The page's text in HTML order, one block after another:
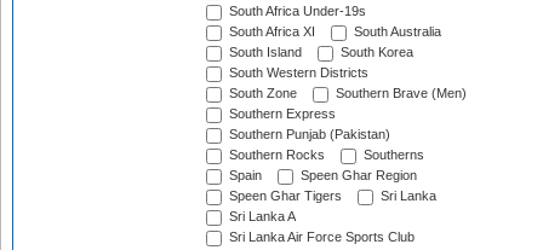
South Africa Under-19s
South Africa XI
South Australia
South Island
South Korea
South Western Districts
South Zone
Southern Brave (Men)
Southern Express
Southern Punjab (Pakistan)
Southern Rocks
Southerns
Spain
Speen Ghar Region
Speen Ghar Tigers
Sri Lanka
Sri Lanka A
Sri Lanka Air Force Sports Club